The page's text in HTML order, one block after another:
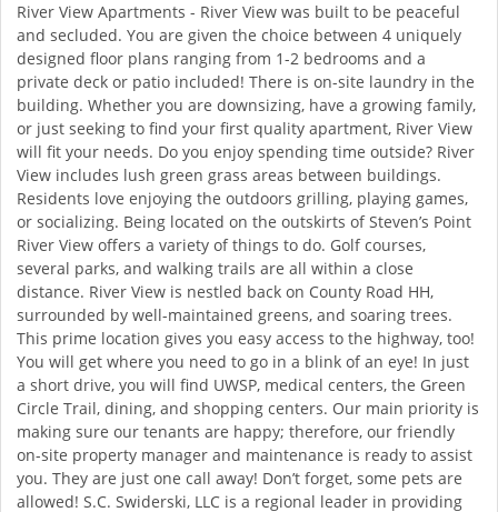
River View Apartments - River View was built to be peaceful
and secluded. You are given the choice between 4 uniquely
designed floor plans ranging from 1-2 bedrooms and a
private deck or patio included! There is on-site laundry in the
building. Whether you are downsizing, have a growing family,
or just seeking to find your first quality apartment, River View
will fit your needs. Do you enjoy spending time outside? River
View includes lush green grass areas between buildings.
Residents love enjoying the outdoors grilling, playing games,
or socializing. Being located on the outskirts of Steven’s Point
River View offers a variety of things to do. Golf courses,
several parks, and walking trails are all within a close
distance. River View is nestled back on County Road HH,
surrounded by well-maintained greens, and soaring trees.
This prime location gives you easy access to the highway, too!
You will get where you need to go in a blink of an eye! In just
a short drive, you will find UWSP, medical centers, the Green
Circle Trail, dining, and shopping centers. Our main priority is
making sure our tenants are happy; therefore, our friendly
on-site property manager and maintenance is ready to assist
you. They are just one call away! Don’t forget, some pets are
allowed! S.C. Swiderski, LLC is a regional leader in providing